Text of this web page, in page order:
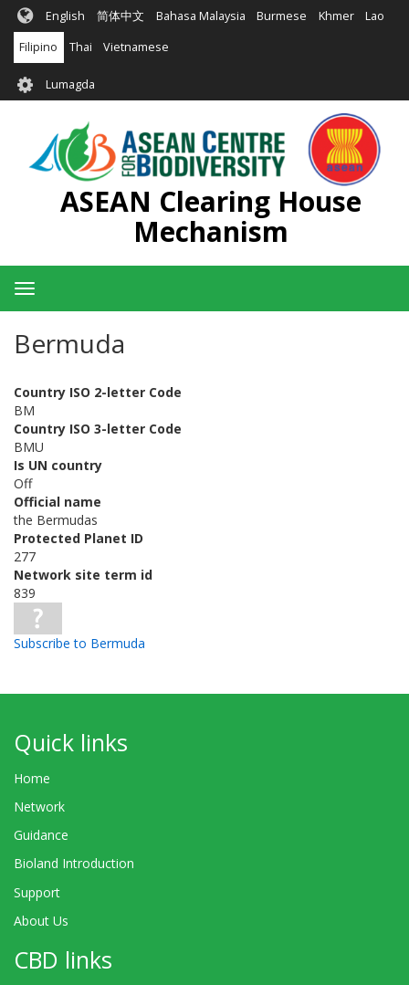
Skip
main
content
English 简体中文 Bahasa Malaysia Burmese Khmer Lao
Filipino Thai Vietnamese
User
account
menu
Lumagda
ASEAN Clearing House
Mechanism
Toggle
navigation
Bermuda
Country ISO 2-letter Code
BM
Country ISO 3-letter Code
BMU
Is UN country
Off
Official name
the Bermudas
Protected Planet ID
277
Network site term id
839
Subscribe to Bermuda
Quick links
Home
Network
Guidance
Bioland Introduction
Support
About Us
CBD links